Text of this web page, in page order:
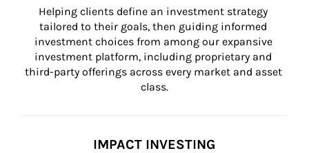
Helping clients define an investment strategy
tailored to their goals, then guiding informed
investment choices from among our expansive
investment platform, including proprietary and
third-party offerings across every market and asset
class.
IMPACT INVESTING